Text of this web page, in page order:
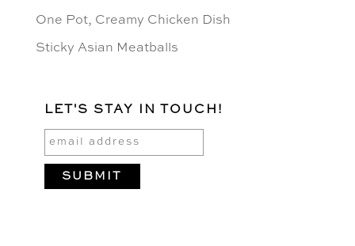
One Pot, Creamy Chicken Dish
Sticky Asian Meatballs
LET'S STAY IN TOUCH!